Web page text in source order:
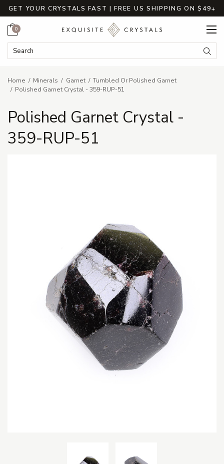
GET YOUR CRYSTALS FAST | FREE US SHIPPING ON $49+
Search Keyword:
Cart
0
Home Minerals Garnet
Tumbled Or Polished Garnet
Polished Garnet Crystal - 359-RUP-51
Polished Garnet Crystal -
359-RUP-51